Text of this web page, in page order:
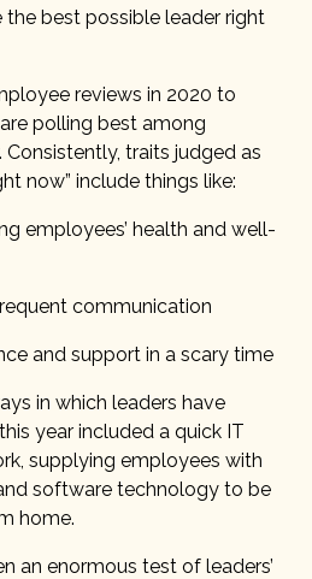
best possible leader right
reviews in 2020 to
polling best among
traits judged as
now” include things like:
employees’ health and well-
communication
and support in a scary time
in which leaders have
year included a quick IT
supplying employees with
software technology to be
home.
an enormous test of leaders’